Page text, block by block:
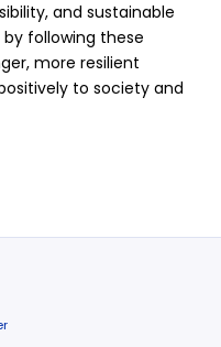
and sustainable
following these
more resilient
to society and